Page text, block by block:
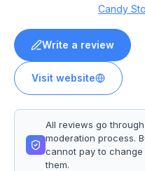
Candy
Write a review
Visit website
All reviews go
moderation process.
cannot pay to change
them.